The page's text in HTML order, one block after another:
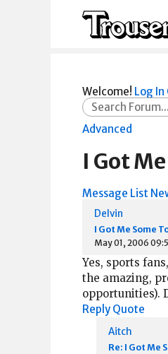
Welcome! Log In
Advanced
I Got
Message List
Delvin
I Got Me Some
May 01, 2006
Yes, sports
the amazing,
opportunities).
Reply Quote
Aitch
Re: I Got Me